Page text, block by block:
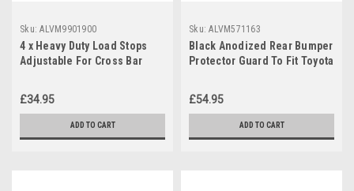
Sku: ALVM9901900
4 x Heavy Duty Load Stops
Adjustable For Cross Bar
£34.95
ADD TO CART
Sku: ALVM571163
Black Anodized Rear Bumper
Protector Guard To Fit Toyota
£54.95
ADD TO CART